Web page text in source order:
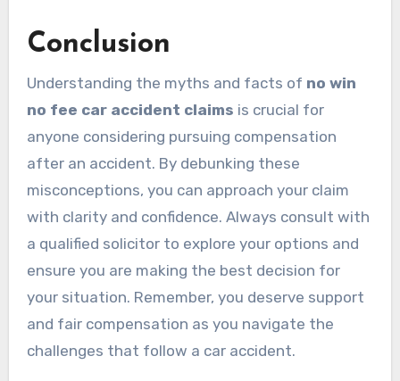
Conclusion
Understanding the myths and facts of no win
no fee car accident claims is crucial for
anyone considering pursuing compensation
after an accident. By debunking these
misconceptions, you can approach your claim
with clarity and confidence. Always consult with
a qualified solicitor to explore your options and
ensure you are making the best decision for
your situation. Remember, you deserve support
and fair compensation as you navigate the
challenges that follow a car accident.